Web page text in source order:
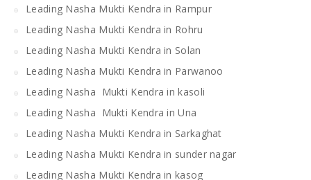
Leading Nasha Mukti Kendra in Rampur
Leading Nasha Mukti Kendra in Rohru
Leading Nasha Mukti Kendra in Solan
Leading Nasha Mukti Kendra in Parwanoo
Leading Nasha Mukti Kendra in kasoli
Leading Nasha Mukti Kendra in Una
Leading Nasha Mukti Kendra in Sarkaghat
Leading Nasha Mukti Kendra in sunder nagar
Leading Nasha Mukti Kendra in kasog